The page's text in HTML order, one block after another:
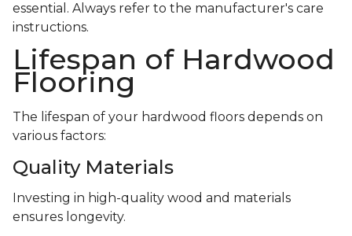
essential. Always refer to the manufacturer's care
instructions.
Lifespan of Hardwood
Flooring
The lifespan of your hardwood floors depends on
various factors:
Quality Materials
Investing in high-quality wood and materials
ensures longevity.